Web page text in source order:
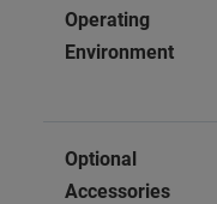
Operating
Environment
Optional
Accessories